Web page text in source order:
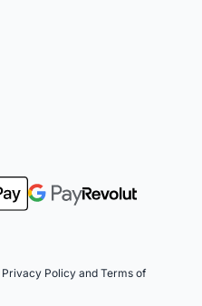
Privacy Policy and Terms of